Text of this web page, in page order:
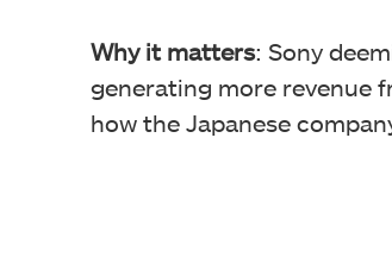
Why it matters: Sony
generating more revenue
how the Japanese